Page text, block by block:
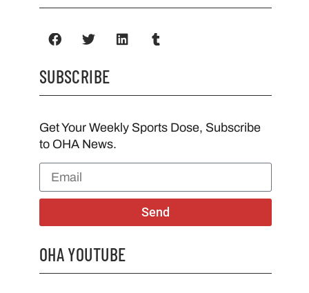
SUBSCRIBE
Get Your Weekly Sports Dose, Subscribe
to OHA News.
Send
OHA YOUTUBE